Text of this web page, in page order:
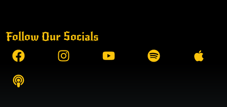
Follow Our Socials